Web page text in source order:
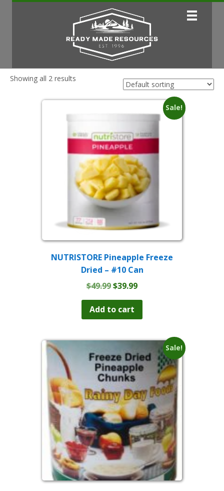
Showing all 2 results
Sale!
NUTRISTORE Pineapple Freeze
Dried – #10 Can
$49.99Original
was:
$49.99.
$39.99Current
$39.99.
Add to cart
Sale!